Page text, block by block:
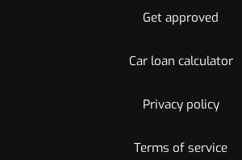
Get approved
Car loan calculator
Privacy policy
Terms of service